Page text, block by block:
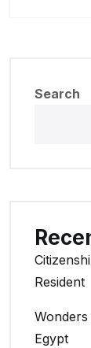
Search
Resident
Egypt